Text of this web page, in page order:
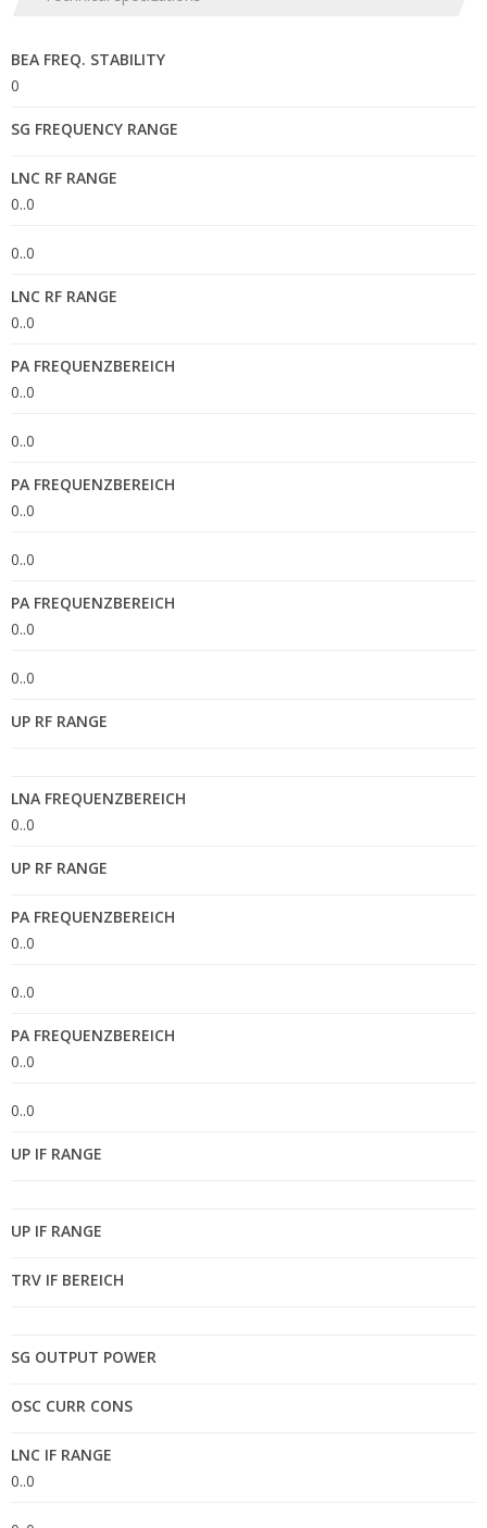
BEA FREQ. STABILITY
0
SG FREQUENCY RANGE
LNC RF RANGE
0..0
0..0
LNC RF RANGE
0..0
PA FREQUENZBEREICH
0..0
0..0
PA FREQUENZBEREICH
0..0
0..0
PA FREQUENZBEREICH
0..0
0..0
UP RF RANGE
LNA FREQUENZBEREICH
0..0
UP RF RANGE
PA FREQUENZBEREICH
0..0
0..0
PA FREQUENZBEREICH
0..0
0..0
UP IF RANGE
UP IF RANGE
TRV IF BEREICH
SG OUTPUT POWER
OSC CURR CONS
LNC IF RANGE
0..0